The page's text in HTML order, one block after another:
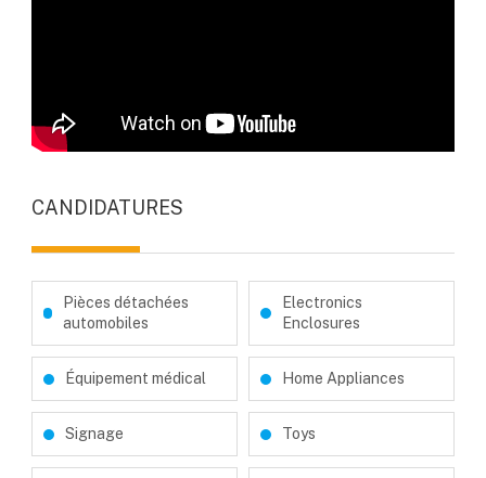
CANDIDATURES
Pièces détachées
automobiles
Electronics
Enclosures
Équipement médical Home Appliances
Signage Toys